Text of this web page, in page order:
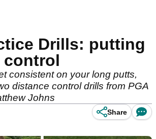
Drills: putting
control
consistent on your long putts,
distance control drills from PGA
Johns
Share